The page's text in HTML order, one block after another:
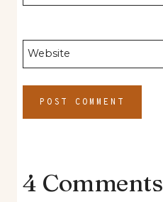
Website
4 Comments